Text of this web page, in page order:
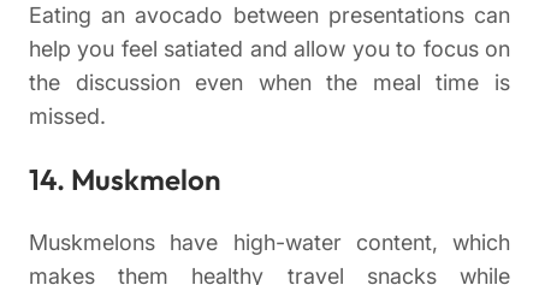
Eating an avocado between presentations can
help you feel satiated and allow you to focus on
the discussion even when the meal time is
missed.
14. Muskmelon
Muskmelons have high-water content, which
makes them healthy travel snacks while